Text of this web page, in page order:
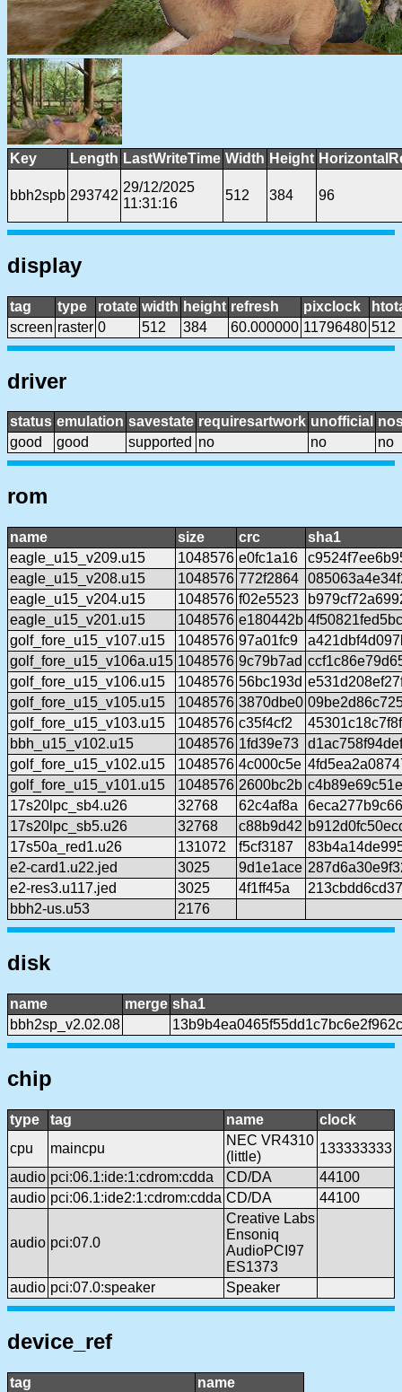
Key Length LastWriteTime Width Height
bbh2spb 293742
29/12/2025
11:31:16
512 384 96
display
tag type rotate width height refresh pixclock
screen raster 0 512 384 60.000000 11796480 512
driver
status emulation savestate requiresartwork unofficial
good
good supported no no no
rom
name size crc
sha1
eagle_u15_v209.u15
1048576 e0fc1a16
eagle_u15_v208.u15
1048576 772f2864
eagle_u15_v204.u15
1048576 f02e5523
eagle_u15_v201.u15
1048576 e180442b
golf_fore_u15_v107.u15
1048576 97a01fc9
golf_fore_u15_v106a.u15 1048576 9c79b7ad
golf_fore_u15_v106.u15
1048576 56bc193d
golf_fore_u15_v105.u15
1048576 3870dbe0
golf_fore_u15_v103.u15
1048576 c35f4cf2
bbh_u15_v102.u15
1048576 1fd39e73
golf_fore_u15_v102.u15
1048576 4c000c5e
golf_fore_u15_v101.u15
1048576 2600bc2b
17s20lpc_sb4.u26
32768 62c4af8a
17s20lpc_sb5.u26
32768 c88b9d42
17s50a_red1.u26
131072 f5cf3187
e2-card1.u22.jed
3025 9d1e1ace
e2-res3.u117.jed
3025 4f1ff45a
bbh2-us.u53
2176
disk
name merge sha1
bbh2sp_v2.02.08
chip
type tag name
clock
cpu
maincpu
NEC VR4310
(little)
133333333
audio pci:06.1:ide:1:cdrom:cdda CD/DA
44100
audio pci:06.1:ide2:1:cdrom:cdda CD/DA 44100
audio pci:07.0
Creative Labs
Ensoniq
AudioPCI97
ES1373
audio pci:07.0:speaker Speaker
device_ref
tag
name